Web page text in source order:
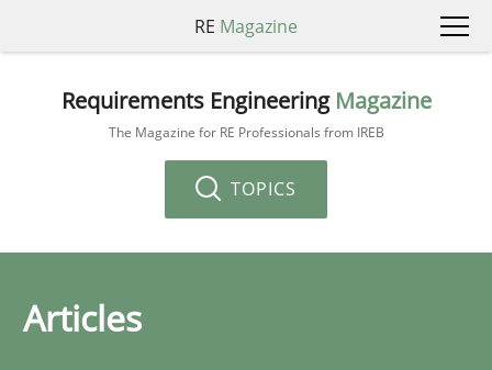
RE Magazine
Requirements Engineering Magazine
The Magazine for RE Professionals from IREB
TOPICS
Articles